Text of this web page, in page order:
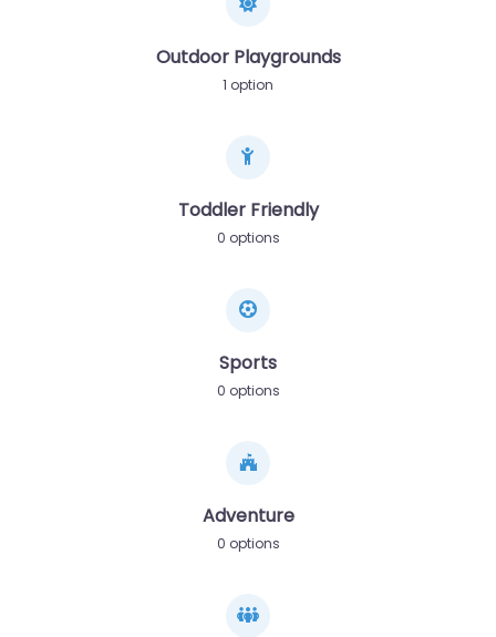
Outdoor Playgrounds
1 option
Toddler Friendly
0 options
Sports
0 options
Adventure
0 options